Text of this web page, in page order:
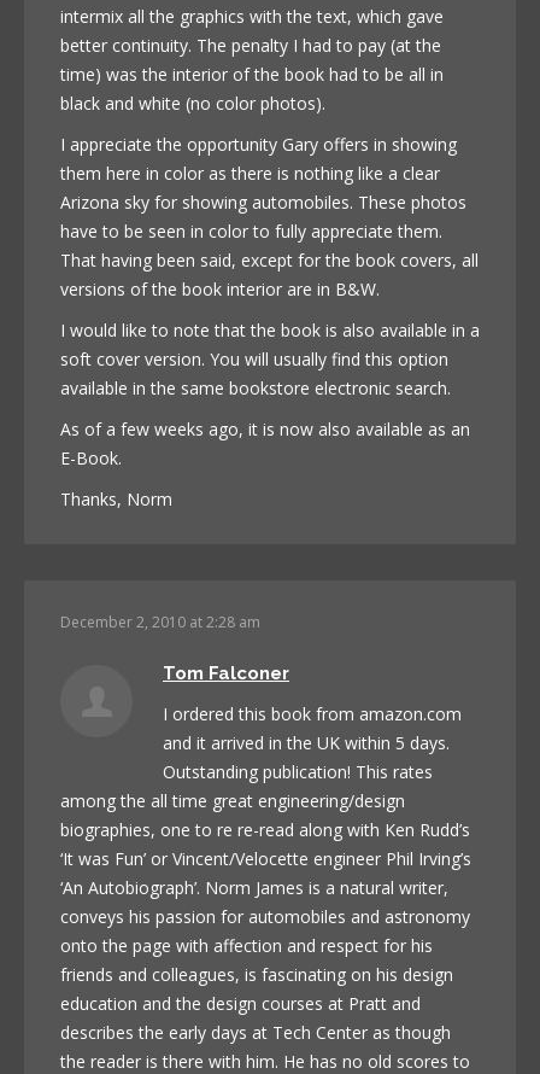
intermix all the graphics with the text, which gave
better continuity. The penalty I had to pay (at the
time) was the interior of the book had to be all in
black and white (no color photos).
I appreciate the opportunity Gary offers in showing
them here in color as there is nothing like a clear
Arizona sky for showing automobiles. These photos
have to be seen in color to fully appreciate them.
That having been said, except for the book covers, all
versions of the book interior are in B&W.
I would like to note that the book is also available in a
soft cover version. You will usually find this option
available in the same bookstore electronic search.
As of a few weeks ago, it is now also available as an
E-Book.
Thanks, Norm
December 2, 2010 at 2:28 am
Tom Falconer
I ordered this book from amazon.com
and it arrived in the UK within 5 days.
Outstanding publication! This rates
among the all time great engineering/design
biographies, one to re re-read along with Ken Rudd’s
‘It was Fun’ or Vincent/Velocette engineer Phil Irving’s
‘An Autobiograph’. Norm James is a natural writer,
conveys his passion for automobiles and astronomy
onto the page with affection and respect for his
friends and colleagues, is fascinating on his design
education and the design courses at Pratt and
describes the early days at Tech Center as though
the reader is there with him. He has no old scores to